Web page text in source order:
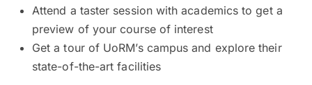
Attend a taster session with academics to get a
preview of your course of interest
Get a tour of UoRM’s campus and explore their
state-of-the-art facilities